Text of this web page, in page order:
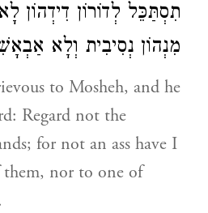
תִסְתַּכֵּל לְדוֹרוֹן דִידְהוֹן
מִנְהוֹן נְסִיבִית וְלָא
to Mosheh, and he
Regard not the
for not an ass have I
nor to one of